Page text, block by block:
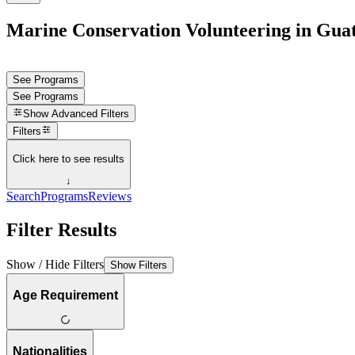
Marine Conservation Volunteering in
See Programs
See Programs
Show Advanced Filters
Filters
Click here to see results
↓
SearchProgramsReviews
Filter Results
Show / Hide Filters Show Filters
Age Requirement
Nationalities